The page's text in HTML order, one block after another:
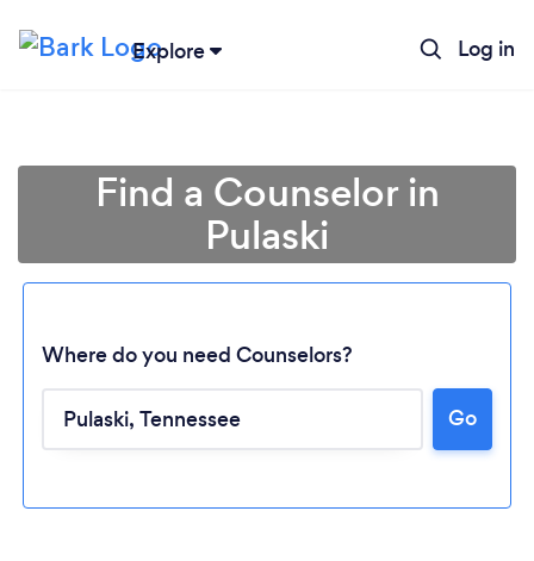
Explore Log in
Loading...
Find a Counselor in
Pulaski
Where do you need Counselors?
Go